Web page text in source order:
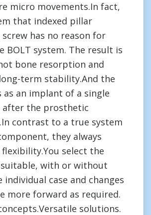
micro movements.In fact,
that indexed pillar
has no reason for
BOLT system. The result is
bone resorption and
term stability.And the
as an implant of a single
after the prosthetic
contrast to a true system
they always
select the
with or without
individual case and changes
more forward as required.
solutions.